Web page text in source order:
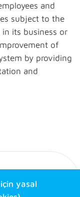
and
subject to the
in its business or
of
by providing
and
yasal